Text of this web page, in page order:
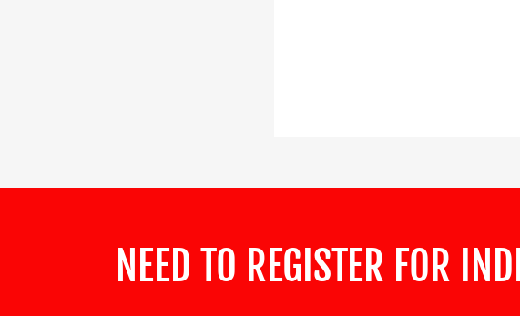
NEED TO REGISTER FOR